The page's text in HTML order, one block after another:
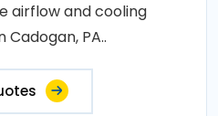
airflow and cooling
Cadogan, PA..